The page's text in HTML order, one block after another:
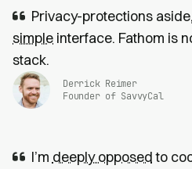
Privacy-protections
simple interface. Fathom is
stack.
Derrick Reimer
Founder of SavvyCal
I’m deeply opposedto